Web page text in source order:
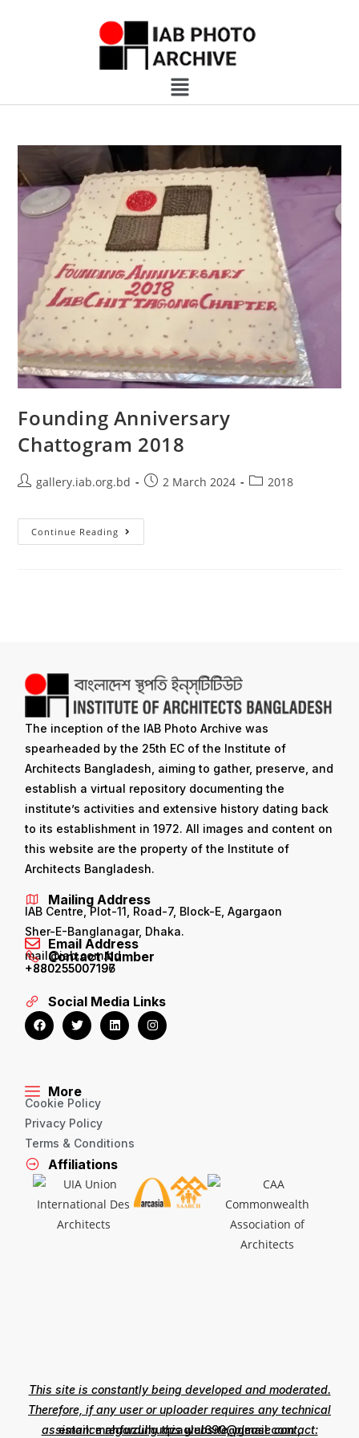
Founding Anniversary
Chattogram 2018
gallery.iab.org.bd 2 March 2024 2018
Continue Reading
The inception of the IAB Photo Archive was
spearheaded by the 25th EC of the Institute of
Architects Bangladesh, aiming to gather, preserve, and
establish a virtual repository documenting the
institute’s activities and extensive history dating back
to its establishment in 1972. All images and content on
this website are the property of the Institute of
Architects Bangladesh.
Mailing Address
IAB Centre, Plot-11, Road-7, Block-E, Agargaon
Sher-E-Banglanagar, Dhaka.
Email Address
mail@iab.com.bd
Contact Number
+880255007196
+880255007197
Social Media Links
More
Cookie Policy
Privacy Policy
Terms & Conditions
Affiliations
This site is constantly being developed and moderated.
Therefore, if any user or uploader requires any technical
assistance regarding this website, please contact:
email: mahfuzulhuqzaglul690@gmail.com ,